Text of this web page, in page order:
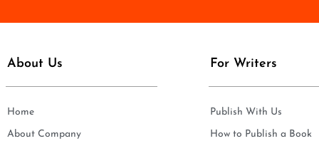
*
l
About Us
Home
About Company
For Writers
Publish With Us
How to Publish a Book